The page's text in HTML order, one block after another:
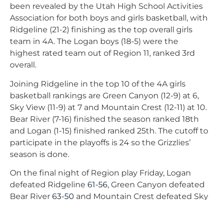
been revealed by the Utah High School Activities
Association for both boys and girls basketball, with
Ridgeline (21-2) finishing as the top overall girls
team in 4A. The Logan boys (18-5) were the
highest rated team out of Region 11, ranked 3rd
overall.
Joining Ridgeline in the top 10 of the 4A girls
basketball rankings are Green Canyon (12-9) at 6,
Sky View (11-9) at 7 and Mountain Crest (12-11) at 10.
Bear River (7-16) finished the season ranked 18th
and Logan (1-15) finished ranked 25th. The cutoff to
participate in the playoffs is 24 so the Grizzlies’
season is done.
On the final night of Region play Friday, Logan
defeated Ridgeline 61-56, Green Canyon defeated
Bear River 63-50 and Mountain Crest defeated Sky